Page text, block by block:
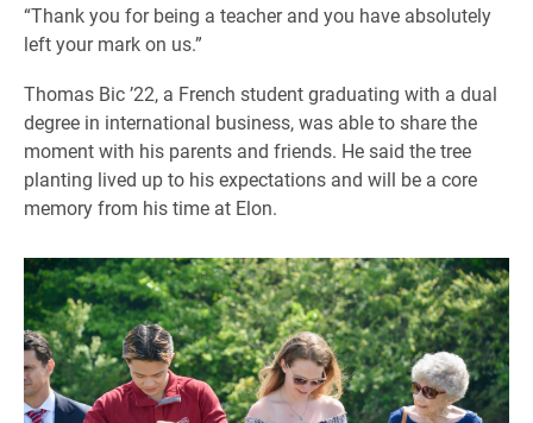
“Thank you for being a teacher and you have absolutely
left your mark on us.”
Thomas Bic ’22, a French student graduating with a dual
degree in international business, was able to share the
moment with his parents and friends. He said the tree
planting lived up to his expectations and will be a core
memory from his time at Elon.